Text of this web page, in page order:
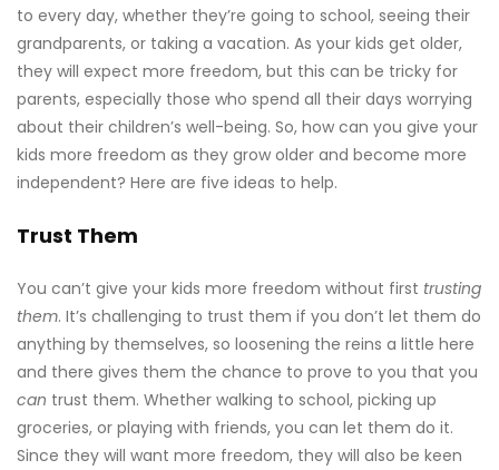
to every day, whether they’re going to school, seeing their
grandparents, or taking a vacation. As your kids get older,
they will expect more freedom, but this can be tricky for
parents, especially those who spend all their days worrying
about their children’s well-being. So, how can you give your
kids more freedom as they grow older and become more
independent? Here are five ideas to help.
Trust Them
You can’t give your kids more freedom without first trusting
them. It’s challenging to trust them if you don’t let them do
anything by themselves, so loosening the reins a little here
and there gives them the chance to prove to you that you
can trust them. Whether walking to school, picking up
groceries, or playing with friends, you can let them do it.
Since they will want more freedom, they will also be keen